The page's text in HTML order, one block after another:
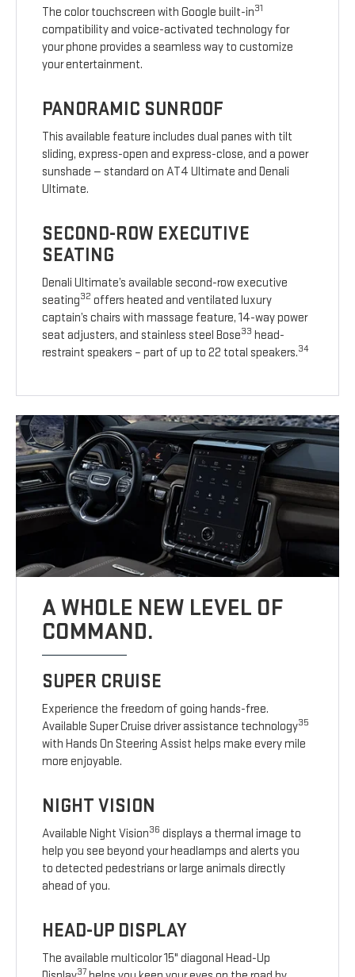
The color touchscreen with Google built-in31
compatibility and voice-activated technology for
your phone provides a seamless way to customize
your entertainment.
PANORAMIC SUNROOF
This available feature includes dual panes with tilt
sliding, express-open and express-close, and a power
sunshade — standard on AT4 Ultimate and Denali
Ultimate.
SECOND-ROW EXECUTIVE
SEATING
Denali Ultimate’s available second-row executive
seating32 offers heated and ventilated luxury
captain’s chairs with massage feature, 14-way power
seat adjusters, and stainless steel Bose33 head-
restraint speakers – part of up to 22 total speakers.34
A WHOLE NEW LEVEL OF
COMMAND.
SUPER CRUISE
Experience the freedom of going hands-free.
Available Super Cruise driver assistance technology35
with Hands On Steering Assist helps make every mile
more enjoyable.
NIGHT VISION
Available Night Vision36 displays a thermal image to
help you see beyond your headlamps and alerts you
to detected pedestrians or large animals directly
ahead of you.
HEAD-UP DISPLAY
The available multicolor 15" diagonal Head-Up
37